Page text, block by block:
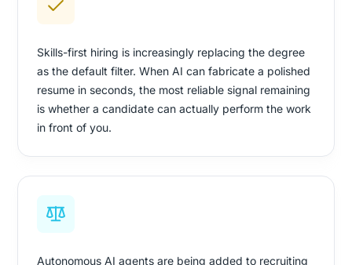
Skills-first hiring is increasingly replacing the degree
as the default filter. When AI can fabricate a polished
resume in seconds, the most reliable signal remaining
is whether a candidate can actually perform the work
in front of you.
Autonomous AI agents are being added to recruiting